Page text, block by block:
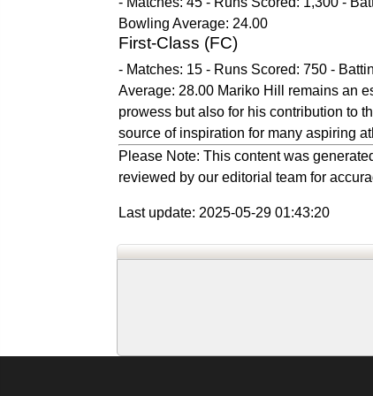
Bowling Average: 24.00
First-Class (FC)
- Matches: 15 - Runs Scored: 750 -
Average: 28.00 Mariko Hill remains an
prowess but also for his contribution to
source of inspiration for many aspiring
Please Note: This content was
reviewed by our editorial team for
Last update: 2025-05-29 01:43:20